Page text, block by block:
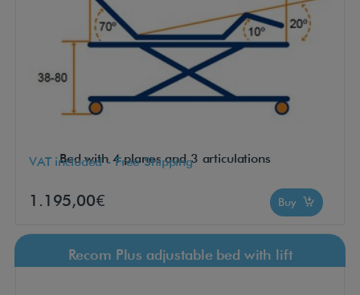
Bed with 4 planes and 3 articulations
VAT included - Free Shipping
1.195,00€ Buy
Recom Plus adjustable bed with lift